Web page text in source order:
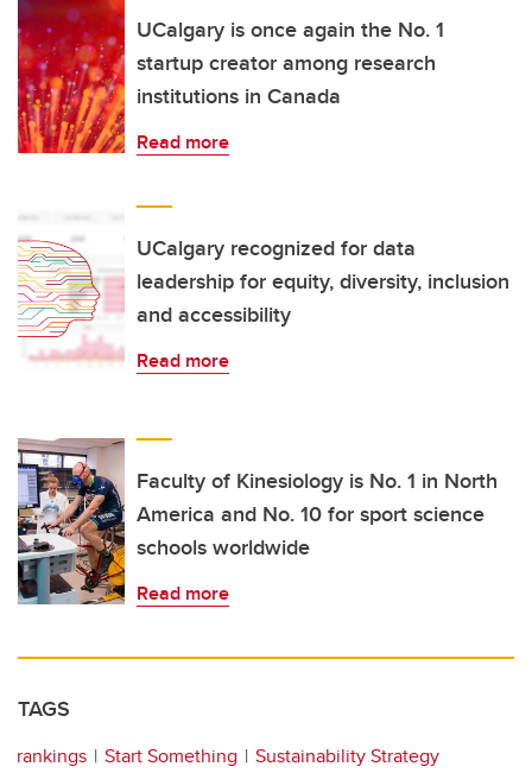
UCalgary is once again the No. 1
startup creator among research
institutions in Canada
Read more
UCalgary recognized for data
leadership for equity, diversity, inclusion
and accessibility
Read more
Faculty of Kinesiology is No. 1 in North
America and No. 10 for sport science
schools worldwide
Read more
TAGS
rankings Start Something
Sustainability Strategy